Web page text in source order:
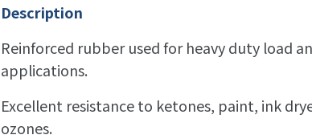
Description
Reinforced rubber used for heavy duty load
applications.
Excellent resistance to ketones, paint, ink
ozones.